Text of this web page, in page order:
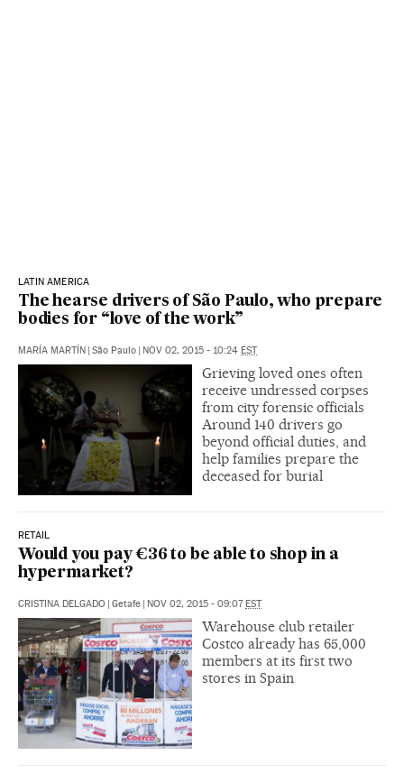
LATIN AMERICA
The hearse drivers of São Paulo, who prepare
bodies for “love of the work”
MARÍA MARTÍN São Paulo NOV 02, 2015 - 10:24 EST
Grieving loved ones often
receive undressed corpses
from city forensic officials
Around 140 drivers go
beyond official duties, and
help families prepare the
deceased for burial
RETAIL
Would you pay €36 to be able to shop in a
hypermarket?
CRISTINA DELGADO Getafe NOV 02, 2015 - 09:07 EST
Warehouse club retailer
Costco already has 65,000
members at its first two
stores in Spain